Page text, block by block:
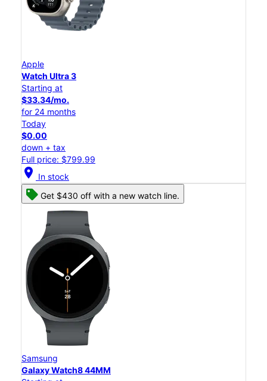
Apple
Watch Ultra 3
Starting at
$33.34/mo.
for 24 months
Today
$0.00
down + tax
Full price: $799.99
location_on In stock
Get $430 off with a new watch line.
Samsung
Galaxy Watch8 44MM